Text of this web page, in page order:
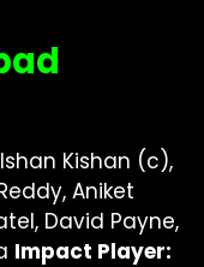
Kishan (c),
Aniket
David Payne,
Impact Player: